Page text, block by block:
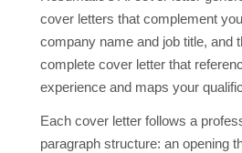
cover letters that complement
company name and job title, and
complete cover letter that
experience and maps your
Each cover letter follows a
paragraph structure: an opening